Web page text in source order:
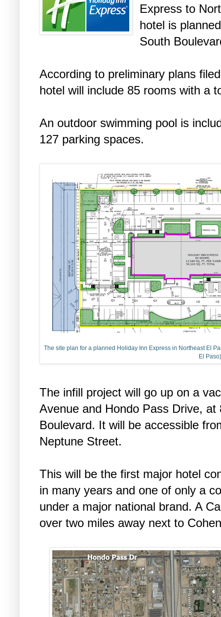
Express to
hotel is
South
According to preliminary plans
hotel will include 85 rooms with a
An outdoor swimming pool is
127 parking spaces.
The site plan for a planned Holiday Inn Express in Northeast El
El Paso)
The infill project will go up on a
Avenue and Hondo Pass Drive,
Boulevard. It will be accessible
Neptune Street.
This will be the first major hotel
in many years and one of only a
under a major national brand. A
over two miles away next to